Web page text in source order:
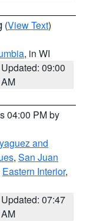
(View Text)
, in WI
Updated: 09:00
AM
04:00 PM by
and
, San Juan
Eastern Interior,
Updated: 07:47
AM